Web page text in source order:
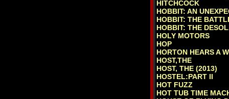
HITCHCOCK
HOBBIT: AN
HOBBIT: THE
HOBBIT: THE
HOLY MOTORS
HOP
HORTON HEARS A
HOST,THE
HOST, THE (2013)
HOSTEL:PART II
HOT FUZZ
HOT TUB TIME